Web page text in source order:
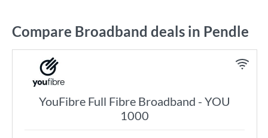
Compare Broadband deals in Pendle
YouFibre Full Fibre Broadband - YOU
1000